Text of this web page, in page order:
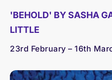
'BEHOLD' BY SASHA
LITTLE
23rd February – 16th